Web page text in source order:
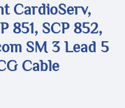
CardioServ,
851, SCP 852,
SM 3 Lead 5
Cable